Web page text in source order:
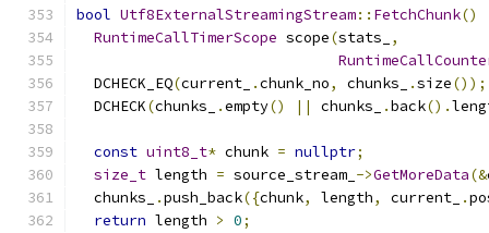
bool Utf8ExternalStreamingStream:: FetchChunk()
RuntimeCallTimerScope scope(stats_
,
  DCHECK_EQ
(current_ .chunk_no, chunks_ .size());
  DCHECK
(chunks_ .empty() || chunks_ .back().
const uint8_t* chunk = nullptr;
size_t length = source_stream_ ->GetMoreData(&
  chunks_
.push_back({chunk, length, current_ .
return length > 0;